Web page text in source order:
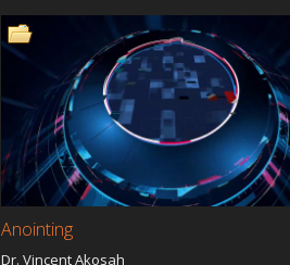
Grace
Eric Malwani Ministries
Program
Supernatural Lifeline
Revelations
I WANT
God Is
IT'S SUPERNATURAL ITS
Real
School of Bass,Treble &
Troubled Prophets
Pearls
Spirit Soul and Body
Anointing
Dr. Vincent Akosah